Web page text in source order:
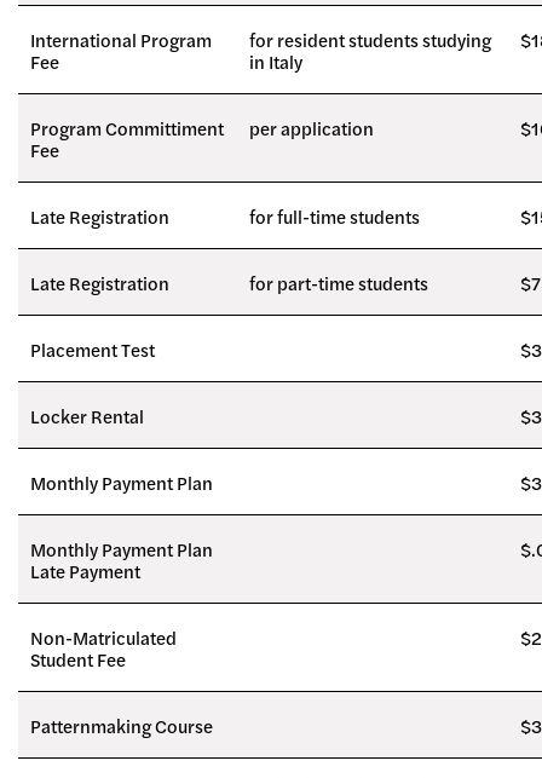
International Program
Fee
for resident students studying
in Italy
Program Committiment
Fee
per application
Late Registration for full-time students
Late Registration for part-time students
Placement Test
Locker Rental
Monthly Payment Plan
Monthly Payment Plan
Late Payment
Non-Matriculated
Student Fee
Patternmaking Course